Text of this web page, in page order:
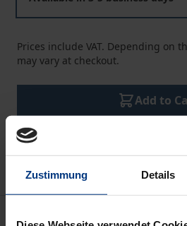
Zustimmung Details
Prices include VAT. Depending on
may vary at checkout.
Add to
Add to Wish List
Delivery cost notice